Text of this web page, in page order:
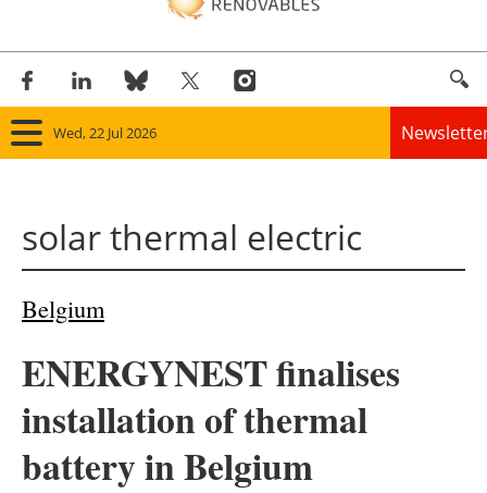
Wed, 22 Jul 2026
Panorama
Other renewables
solar thermal electric
Belgium
ENERGYNEST finalises
installation of thermal
battery in Belgium